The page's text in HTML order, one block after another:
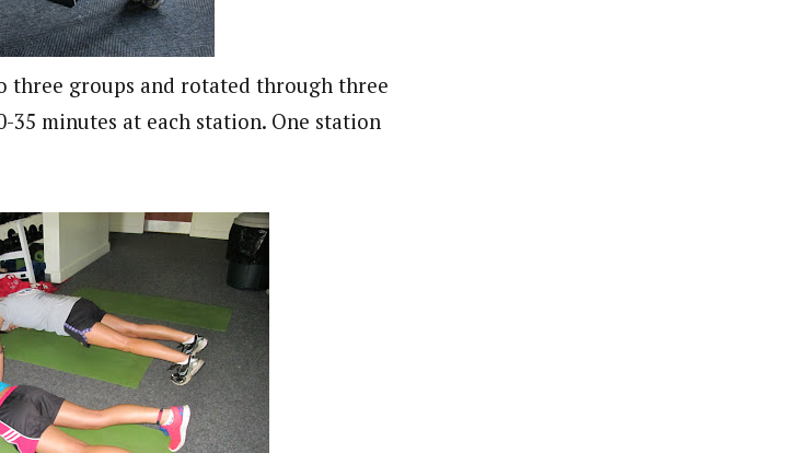
groups and rotated through three
35 minutes at each station. One station